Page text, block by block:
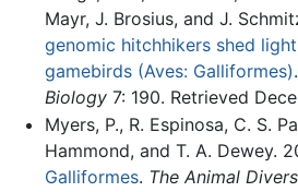
Mayr, J. Brosius, and J.
genomic hitchhikers shed
gamebirds (Aves: Galliformes).
Biology7: 190. Retrieved
Myers, P., R. Espinosa, C. S.
Hammond, and T. A. Dewey.
Galliformes. The Animal